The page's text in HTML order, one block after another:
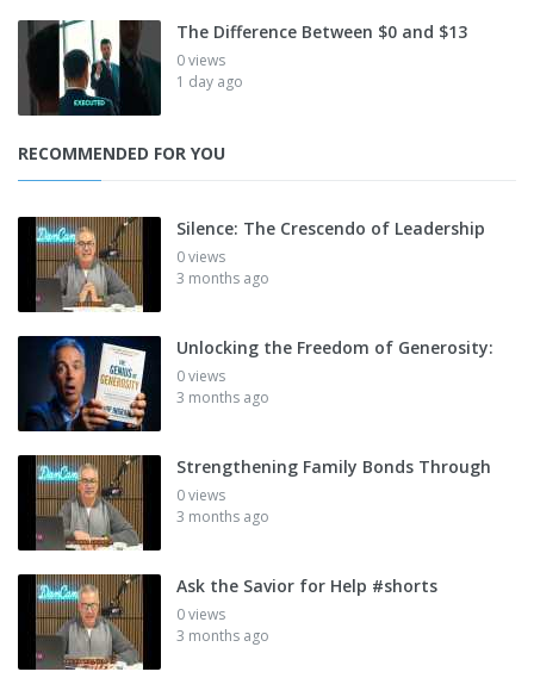
The Difference Between $0 and $13
0 views
1 day ago
RECOMMENDED FOR YOU
Silence: The Crescendo of Leadership
0 views
3 months ago
Unlocking the Freedom of Generosity:
0 views
3 months ago
Strengthening Family Bonds Through
0 views
3 months ago
Ask the Savior for Help #shorts
0 views
3 months ago